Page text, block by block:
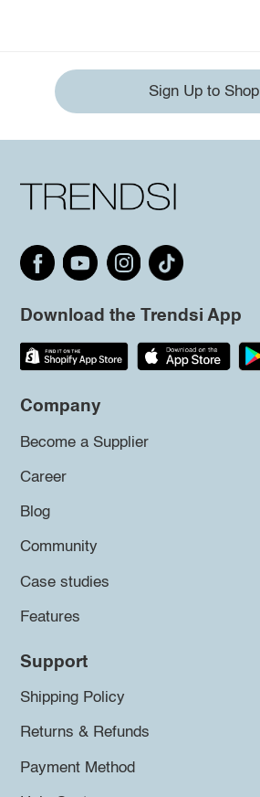
Sign Up to Shop
Download the Trendsi App
Company
Become a Supplier
Career
Blog
Community
Case studies
Features
Support
Shipping Policy
Returns & Refunds
Payment Method